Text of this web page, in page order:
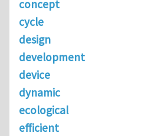
concept
cycle
design
development
device
dynamic
ecological
efficient